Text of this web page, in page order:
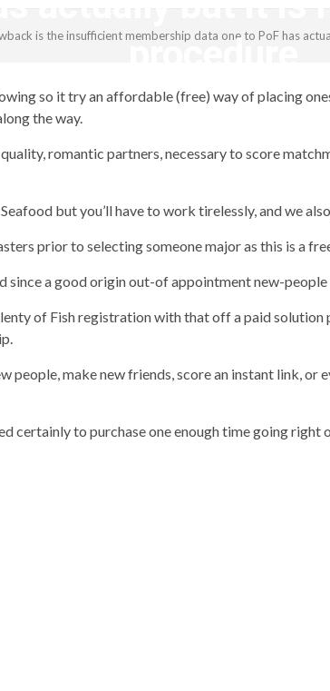
procedure
revistagenteemevidencia
is the insufficient membership data one to PoF has
so it try an affordable (free) way of placing
the way.
romantic partners, necessary to score
but you’ll have to work tirelessly, and we
prior to selecting someone major as this is a
a good origin out-of appointment new-
of Fish registration with that off a paid
people, make new friends, score an instant link,
certainly to purchase one enough time going right